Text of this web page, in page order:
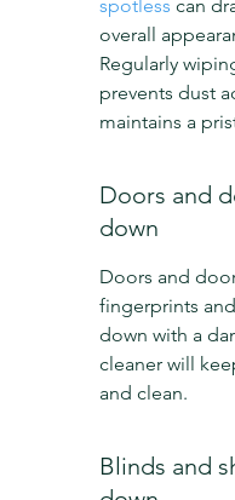
spotless can
overall
Regularly
prevents dust
maintains a
Doors and
down
Doors and
fingerprints
down with a
cleaner will
and clean.
Blinds and